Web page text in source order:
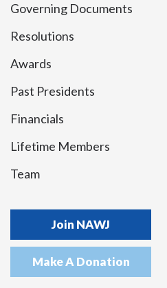
Governing Documents
Resolutions
Awards
Past Presidents
Financials
Lifetime Members
Team
Join NAWJ
Make A Donation